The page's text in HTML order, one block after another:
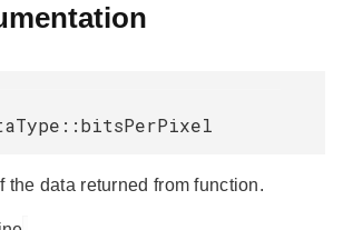
the data returned from function.